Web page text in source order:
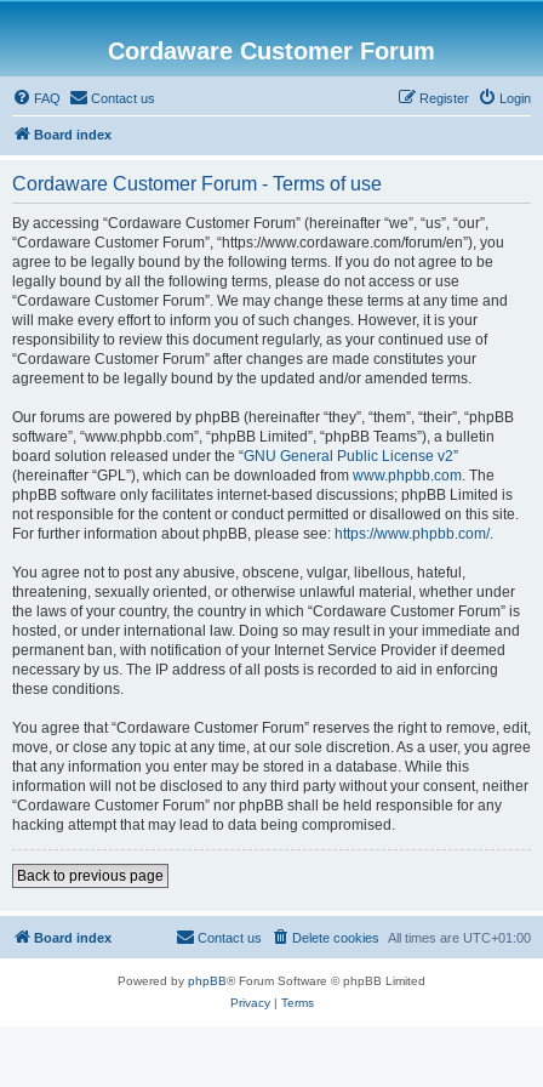
Cordaware Customer Forum
FAQ Contact us Login
Register
Board index
Cordaware Customer Forum - Terms of use
By accessing “Cordaware Customer Forum” (hereinafter “we”, “us”, “our”,
“Cordaware Customer Forum”, “https://www.cordaware.com/forum/en”), you
agree to be legally bound by the following terms. If you do not agree to be
legally bound by all the following terms, please do not access or use
“Cordaware Customer Forum”. We may change these terms at any time and
will make every effort to inform you of such changes. However, it is your
responsibility to review this document regularly, as your continued use of
“Cordaware Customer Forum” after changes are made constitutes your
agreement to be legally bound by the updated and/or amended terms.
Our forums are powered by phpBB (hereinafter “they”, “them”, “their”, “phpBB
software”, “www.phpbb.com”, “phpBB Limited”, “phpBB Teams”), a bulletin
board solution released under the “GNU General Public License v2”
(hereinafter “GPL”), which can be downloaded from www.phpbb.com. The
phpBB software only facilitates internet-based discussions; phpBB Limited is
not responsible for the content or conduct permitted or disallowed on this site.
For further information about phpBB, please see: https://www.phpbb.com/.
You agree not to post any abusive, obscene, vulgar, libellous, hateful,
threatening, sexually oriented, or otherwise unlawful material, whether under
the laws of your country, the country in which “Cordaware Customer Forum” is
hosted, or under international law. Doing so may result in your immediate and
permanent ban, with notification of your Internet Service Provider if deemed
necessary by us. The IP address of all posts is recorded to aid in enforcing
these conditions.
You agree that “Cordaware Customer Forum” reserves the right to remove, edit,
move, or close any topic at any time, at our sole discretion. As a user, you agree
that any information you enter may be stored in a database. While this
information will not be disclosed to any third party without your consent, neither
“Cordaware Customer Forum” nor phpBB shall be held responsible for any
hacking attempt that may lead to data being compromised.
Back to previous page
Board index All times are UTC+01:00
Delete cookies
Contact us
Powered by phpBB® Forum Software © phpBB Limited
Privacy| Terms